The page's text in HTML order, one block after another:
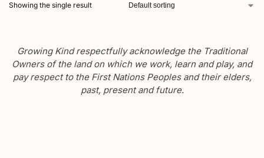
Showing the single result
Growing Kind respectfully acknowledge the Traditional
Owners of the land on which we work, learn and play, and
pay respect to the First Nations Peoples and their elders,
past, present and future.